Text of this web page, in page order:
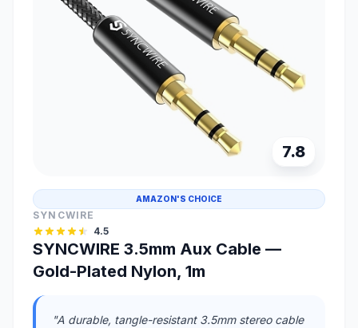
7.8
AMAZON'S CHOICE
SYNCWIRE
4.5
SYNCWIRE 3.5mm Aux Cable —
Gold-Plated Nylon, 1m
"A durable, tangle-resistant 3.5mm stereo cable